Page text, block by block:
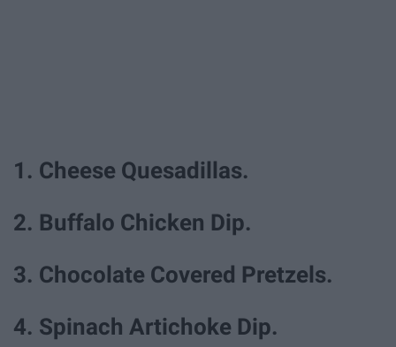
1. Cheese Quesadillas.
2. Buffalo Chicken Dip.
3. Chocolate Covered Pretzels.
4. Spinach Artichoke Dip.